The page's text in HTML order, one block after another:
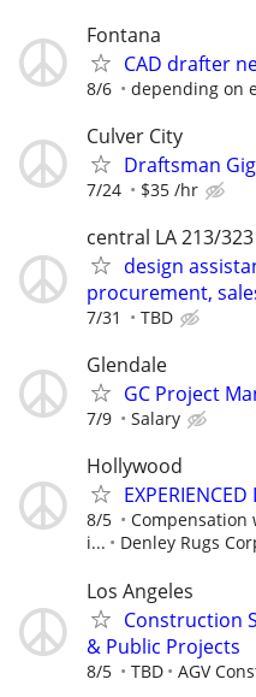
Fontana
CAD drafter
8/6 depending on
Culver City
Draftsman Gig
7/24 $35 /hr
central LA 213/323
design
procurement,
7/31 TBD
Glendale
GC Project
7/9 Salary
Hollywood
8/5
i...
Denley Rugs
Los Angeles
Construction
& Public Projects
8/5 TBD AGV